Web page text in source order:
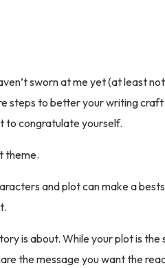
sworn at me yet (at least
steps to better your writing
to congratulate yourself.
theme.
and plot can make a
is about. While your plot is the
the message you want the